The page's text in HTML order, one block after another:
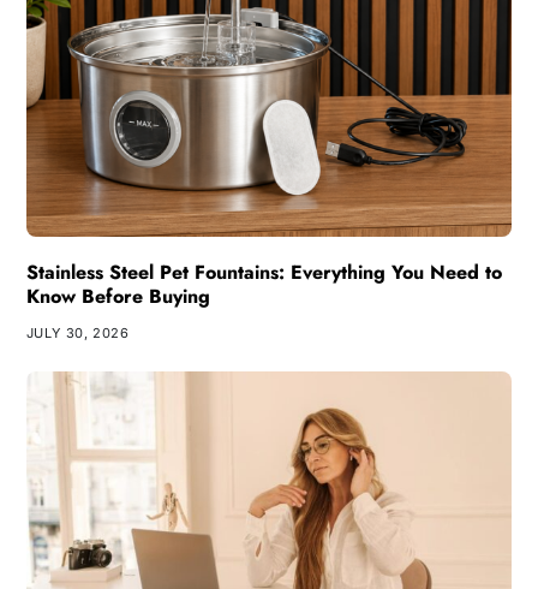
Stainless Steel Pet Fountains: Everything You Need to
Know Before Buying
JULY 30, 2026